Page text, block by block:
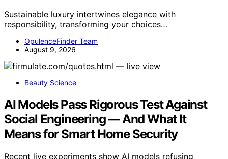
Sustainable luxury intertwines elegance with
responsibility, transforming your choices…
OpulenceFinder Team
August 9, 2026
Beauty Science
AI Models Pass Rigorous Test Against
Social Engineering — And What It
Means for Smart Home Security
Recent live experiments show AI models refusing